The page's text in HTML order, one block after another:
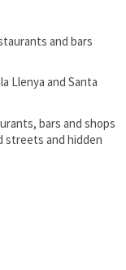
and bars
Llenya and Santa
bars and shops
streets and hidden